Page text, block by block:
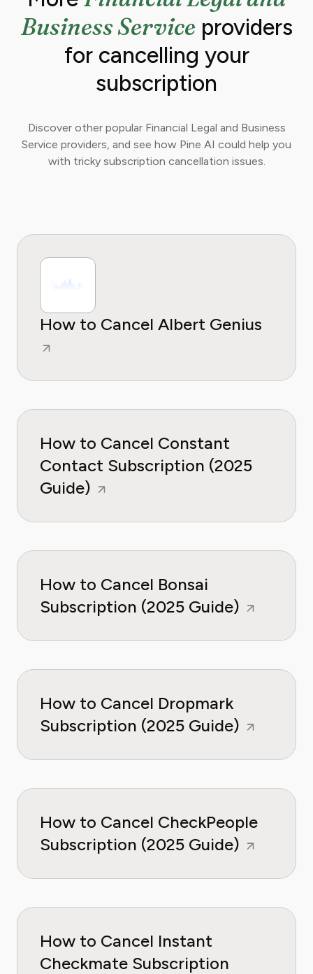
optimize their spending for maximum growth.
Business Serviceproviders
for cancelling your
subscription
Discover other popular Financial Legal and Business
Service providers, and see how Pine AI could help you
with tricky subscription cancellation issues.
How to Cancel Albert Genius
How to Cancel Constant
Contact Subscription (2025
Guide)
How to Cancel Bonsai
Subscription (2025 Guide)
How to Cancel Dropmark
Subscription (2025 Guide)
How to Cancel CheckPeople
Subscription (2025 Guide)
How to Cancel Instant
Checkmate Subscription